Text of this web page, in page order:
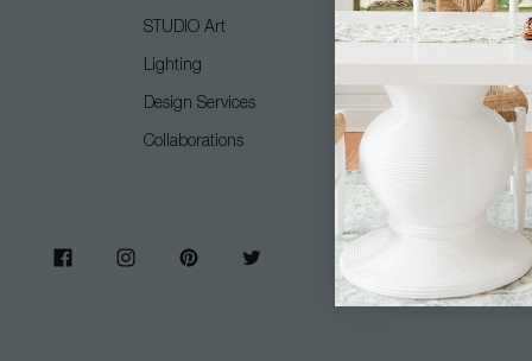
STUDIO Art
Lighting
Design Services
Collaborations
FAQ
Care Guide
COM (Customer's Own
Gift Card